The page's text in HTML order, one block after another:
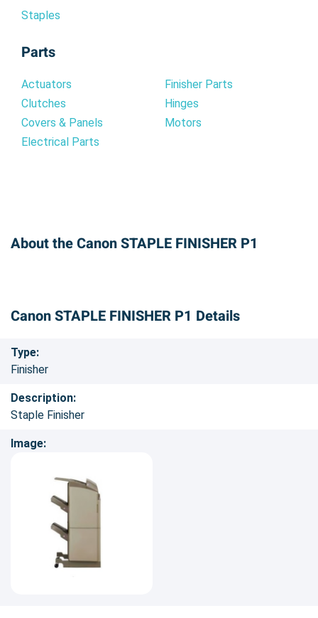
Staples
Parts
Actuators
Clutches
Covers & Panels
Electrical Parts
Finisher Parts
Hinges
Motors
About the Canon STAPLE FINISHER P1
Canon STAPLE FINISHER P1 Details
Type:
Finisher
Description:
Staple Finisher
Image: